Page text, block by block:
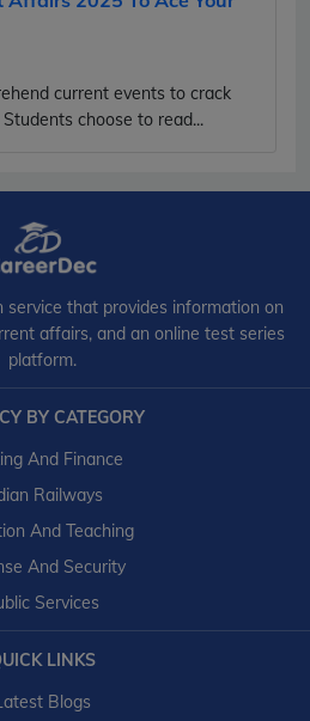
current events to crack
choose to read...
service that provides information on
affairs, and an online test series
platform.
BY CATEGORY
And Finance
Railways
And Teaching
And Security
Services
LINKS
Blogs